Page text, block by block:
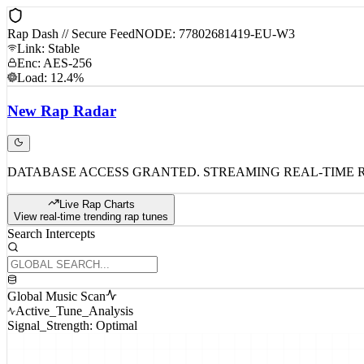
Rap Dash // Secure FeedNODE: 77802681419-EU-W3
Link: Stable
Enc: AES-256
Load: 12.4%
New Rap Radar
DATABASE ACCESS GRANTED. STREAMING REAL-TIME
Live Rap Charts
View real-time trending rap tunes
Search Intercepts
Global Music Scan
Active_Tune_Analysis
Signal_Strength: Optimal